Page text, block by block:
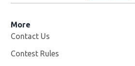
More
Contact Us
Contest Rules